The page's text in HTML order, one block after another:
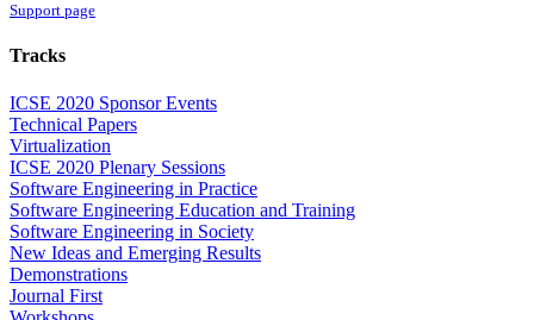
Support page
Tracks
ICSE 2020 Sponsor Events
Technical Papers
Virtualization
ICSE 2020 Plenary Sessions
Software Engineering in Practice
Software Engineering Education and Training
Software Engineering in Society
New Ideas and Emerging Results
Demonstrations
Journal First